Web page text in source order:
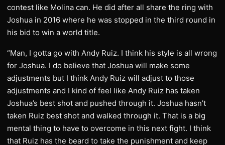
contest like Molina can. He did after all share the ring with
Joshua in 2016 where he was stopped in the third round in
his bid to win a world title.
“Man, I gotta go with Andy Ruiz. I think his style is all wrong
for Joshua. I do believe that Joshua will make some
adjustments but I think Andy Ruiz will adjust to those
adjustments and I kind of feel like Andy Ruiz has taken
Joshua’s best shot and pushed through it. Joshua hasn’t
taken Ruiz best shot and walked through it. That is a big
mental thing to have to overcome in this next fight. I think
that Ruiz has the beard to take the punishment and keep